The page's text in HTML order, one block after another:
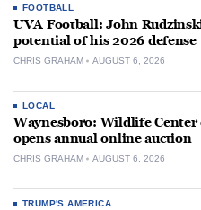
FOOTBALL
UVA Football: John
potential of his 2026 defense
CHRIS GRAHAM AUGUST 6, 2026
LOCAL
Waynesboro: Wildlife
opens annual online auction
CHRIS GRAHAM AUGUST 6, 2026
TRUMP'S AMERICA